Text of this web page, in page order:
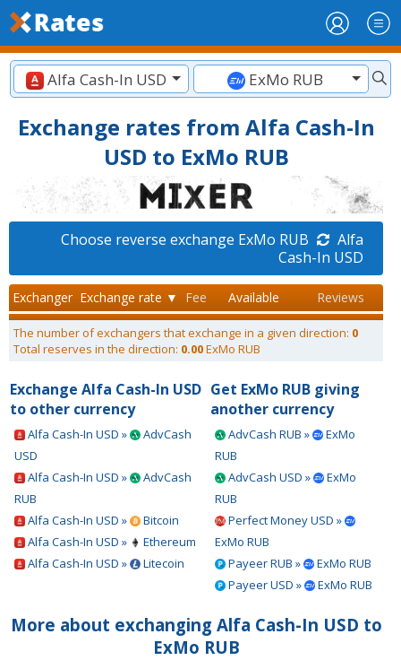
Alfa Cash-In USD ExMo RUB
Exchange rates from Alfa Cash-In
USD to ExMo RUB
Choose reverse exchange ExMo RUB
Alfa
Cash-In USD
Exchanger Exchange rate ▼ Fee Available Reviews
The number of exchangers that exchange in a given direction: 0
Total reserves in the direction: 0.00ExMo RUB
Exchange Alfa Cash-In USD
to other currency
Alfa Cash-In USD »
AdvCash
USD
Alfa Cash-In USD »
AdvCash
RUB
Alfa Cash-In USD »
Bitcoin
Alfa Cash-In USD »
Ethereum
Alfa Cash-In USD »
Litecoin
Get ExMo RUB giving
another currency
AdvCash RUB »
ExMo
RUB
AdvCash USD »
ExMo
RUB
Perfect Money USD »
ExMo RUB
Payeer RUB »
ExMo RUB
Payeer USD »
ExMo RUB
More about exchanging Alfa Cash-In USD to
ExMo RUB